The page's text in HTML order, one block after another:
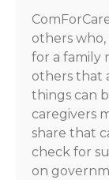
others
for a family
others that
things can
caregivers
share that
check for
on